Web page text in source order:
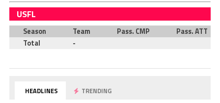
USFL
Season Team Pass. CMP
Pass. ATT
Total
-
HEADLINES TRENDING